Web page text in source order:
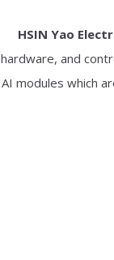
HSIN Yao
hardware, and
AI modules which